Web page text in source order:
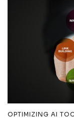
OPTIMIZING AI